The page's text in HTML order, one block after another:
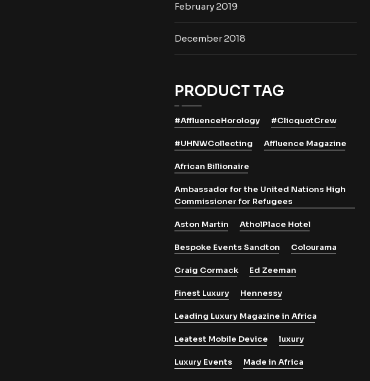
February 2019
December 2018
PRODUCT TAG
#AffluenceHorology #ClicquotCrew
#UHNWCollecting Affluence Magazine
African Billionaire
Ambassador for the United Nations High
Commissioner for Refugees
Aston Martin AtholPlace Hotel
Bespoke Events Sandton Colourama
Craig Cormack Ed Zeeman
Finest Luxury Hennessy
Leading Luxury Magazine in Africa
Leatest Mobile Device luxury
Luxury Events Made in Africa